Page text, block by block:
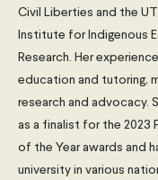
Civil Liberties and the
Institute for Indigenous
Research. Her
education and tutoring,
research and advocacy.
as a finalist for the 2023
of the Year awards and
university in various